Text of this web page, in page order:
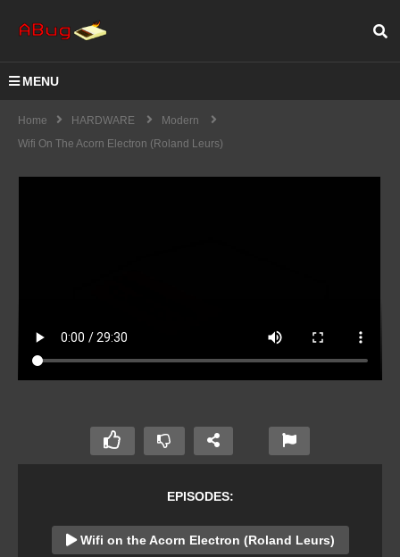
MENU
Home HARDWARE
Modern
Wifi On The Acorn Electron (Roland Leurs)
EPISODES:
Wifi on the Acorn Electron (Roland Leurs)